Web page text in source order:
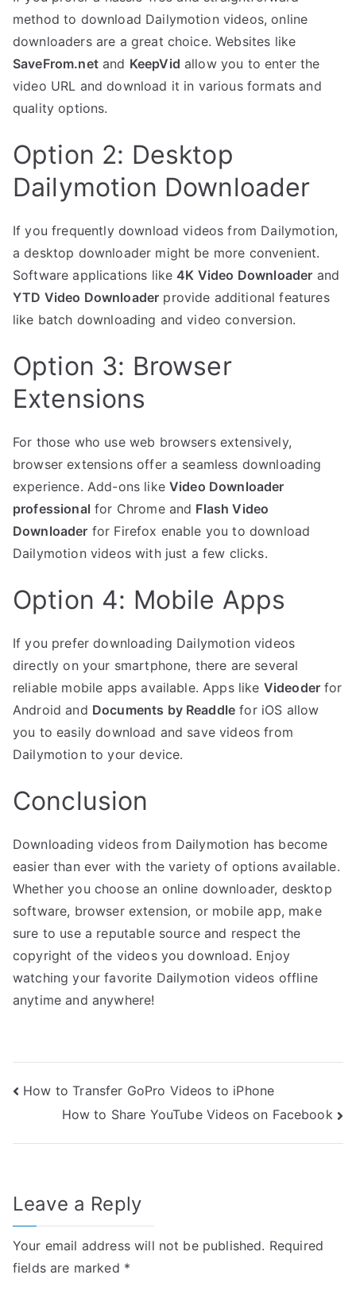
method to download Dailymotion videos, online
downloaders are a great choice. Websites like
SaveFrom.netand KeepVid allow you to enter the
video URL and download it in various formats and
quality options.
Option 2: Desktop
Dailymotion Downloader
If you frequently download videos from Dailymotion,
a desktop downloader might be more convenient.
Software applications like4K Video Downloader and
YTD Video Downloader provide additional features
like batch downloading and video conversion.
Option 3: Browser
Extensions
For those who use web browsers extensively,
browser extensions offer a seamless downloading
experience. Add-ons likeVideo Downloader
professional for Chrome and Flash Video
Downloader for Firefox enable you to download
Dailymotion videos with just a few clicks.
Option 4: Mobile Apps
If you prefer downloading Dailymotion videos
directly on your smartphone, there are several
reliable mobile apps available. Apps like Videoder for
Android and Documents by Readdle for iOS allow
you to easily download and save videos from
Dailymotion to your device.
Conclusion
Downloading videos from Dailymotion has become
easier than ever with the variety of options available.
Whether you choose an online downloader, desktop
software, browser extension, or mobile app, make
sure to use a reputable source and respect the
copyright of the videos you download. Enjoy
watching your favorite Dailymotion videos offline
anytime and anywhere!
Post
navigation
How to Transfer GoPro Videos to iPhone
How to Share YouTube Videos on Facebook
Leave a Reply
Your email address will not be published. Required
fields are marked *